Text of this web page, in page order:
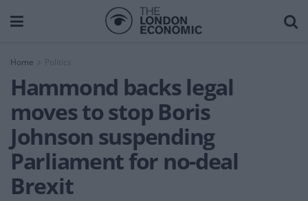
Home
Hammond backs legal
moves to stop Boris
Johnson suspending
Parliament for no-deal
Brexit